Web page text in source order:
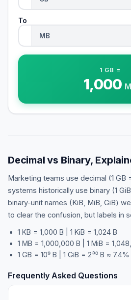
To
1 GB =
1,000
Decimal vs Binary,
Marketing teams use decimal (1 GB
systems historically use binary (1
binary-unit names (KiB, MiB, GiB)
to clear the confusion, but labels in
1 KB = 1,000 B | 1 KiB = 1,024 B
1 MB = 1,000,000 B | 1 MiB =
1 GB = 10⁹ B | 1 GiB = 2³⁰ B ≈
Frequently Asked Questions